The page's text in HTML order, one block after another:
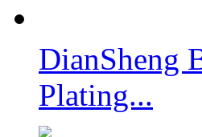
DianSheng
Plating...